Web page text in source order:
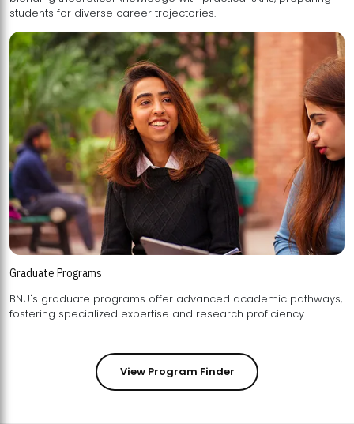
students for diverse career trajectories.
Graduate Programs
BNU's graduate programs offer advanced academic pathways,
fostering specialized expertise and research proficiency.
View Program Finder